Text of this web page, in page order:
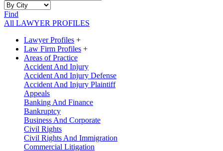
Find
All LAWYER PROFILES
Lawyer Profiles +
Law Firm Profiles +
Areas of Practice
Accident And Injury
Accident And Injury Defense
Accident And Injury Plaintiff
Appeals
Banking And Finance
Bankruptcy
Business And Corporate
Civil Rights
Civil Rights And Immigration
Commercial Litigation